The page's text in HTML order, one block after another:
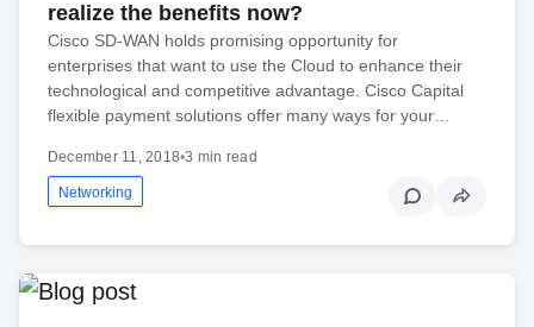
realize the benefits now?
Cisco SD-WAN holds promising opportunity for
enterprises that want to use the Cloud to enhance their
technological and competitive advantage. Cisco Capital
flexible payment solutions offer many ways for your…
December 11, 2018•3 min read
Networking